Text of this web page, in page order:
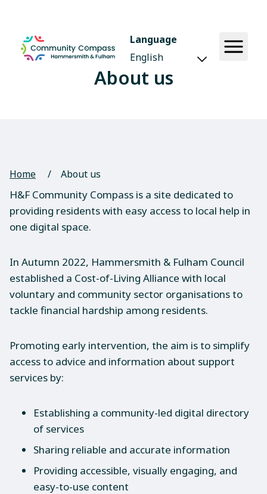
Language
About us
Home / About us
H&F Community Compass is a site dedicated to
providing residents with easy access to local help in
one digital space.
In Autumn 2022, Hammersmith & Fulham Council
established a Cost-of-Living Alliance with local
voluntary and community sector organisations to
tackle financial hardship among residents.
Promoting early intervention, the aim is to simplify
access to advice and information about support
services by:
Establishing a community-led digital directory
of services
Sharing reliable and accurate information
Providing accessible, visually engaging, and
easy-to-use content